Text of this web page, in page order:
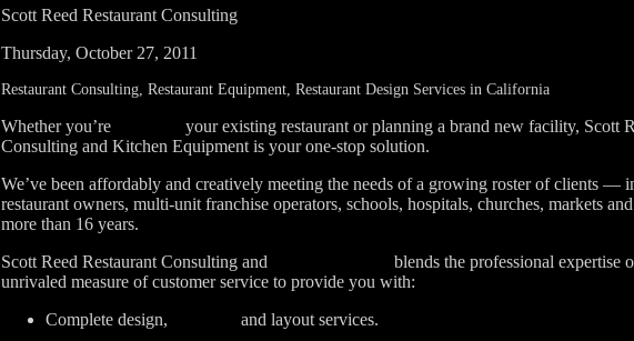
Scott Reed Restaurant Consulting
Thursday, October 27, 2011
Restaurant Consulting, Restaurant Equipment, Restaurant Design Services in California
Whether you’re
your existing restaurant or planning a brand new facility, Scott
Consulting and Kitchen Equipment is your one-stop solution.
We’ve been affordably and creatively meeting the needs of a growing roster of clients —
restaurant owners, multi-unit franchise operators, schools, hospitals, churches, markets
more than 16 years.
Scott Reed Restaurant Consulting and
blends the professional expertise
unrivaled measure of customer service to provide you with:
Complete design,
and layout services.